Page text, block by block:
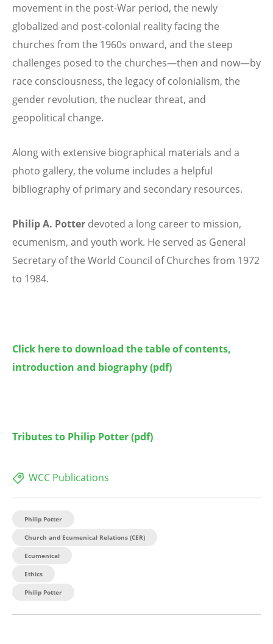
movement in the post-War period, the newly
globalized and post-colonial reality facing the
churches from the 1960s onward, and the steep
challenges posed to the churches—then and now—by
race consciousness, the legacy of colonialism, the
gender revolution, the nuclear threat, and
geopolitical change.
Along with extensive biographical materials and a
photo gallery, the volume includes a helpful
bibliography of primary and secondary resources.
Philip A. Potter devoted a long career to mission,
ecumenism, and youth work. He served as General
Secretary of the World Council of Churches from 1972
to 1984.
Click here to download the table of contents,
introduction and biography(pdf)
Tributes to Philip Potter(pdf)
WCC Publications
Philip Potter
Church and Ecumenical Relations (CER)
Ecumenical
Ethics
Philip Potter